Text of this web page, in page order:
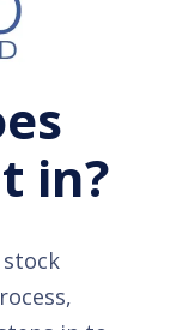
in?